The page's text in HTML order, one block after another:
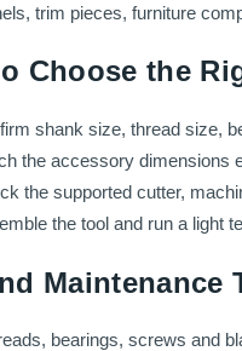
trim pieces, furniture
Choose the
shank size, thread size,
the accessory dimensions
the supported cutter,
the tool and run a light
Maintenance
bearings, screws and